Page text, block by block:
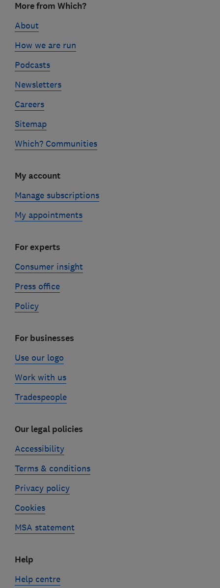
linksMore from Which?
About
How we are run
Podcasts
Newsletters
Careers
Sitemap
Which? Communities
My account
Manage subscriptions
My appointments
For experts
Consumer insight
Press office
Policy
For businesses
Use our logo
Work with us
Tradespeople
Our legal policies
Accessibility
Terms & conditions
Privacy policy
Cookies
MSA statement
Help
Help centre